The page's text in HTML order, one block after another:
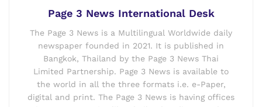
Page 3 News International Desk
The Page 3 News is a Multilingual Worldwide daily
newspaper founded in 2021. It is published in
Bangkok, Thailand by the Page 3 News Thai
Limited Partnership. Page 3 News is available to
the world in all the three formats i.e. e-Paper,
digital and print. The Page 3 News is having offices